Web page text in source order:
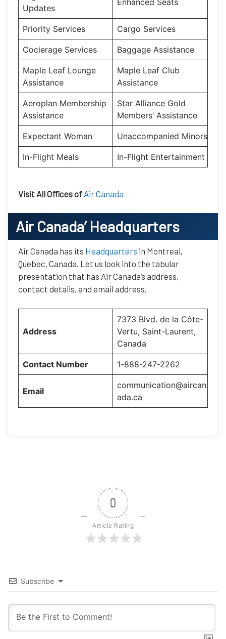
Updates
Priority Services Cargo Services
Cocierage Services Baggage Assistance
Maple Leaf Lounge
Assistance
Maple Leaf Club
Assistance
Aeroplan Membership
Assistance
Star Alliance Gold
Members’ Assistance
Expectant Woman Unaccompanied Minors
In-Flight Meals In-Flight Entertainment
Visit All Offices of Air Canada
Air Canada’Headquarters
Air Canada has its Headquarters in Montreal,
Quebec, Canada. Let us look into the tabular
presentation that has Air Canada’s address,
contact details, and email address.
Address
7373 Blvd. de la Côte-
Vertu, Saint-Laurent,
Canada
Contact Number 1-888-247-2262
Email
communication@aircan
ada.ca
0
Article Rating
Subscribe